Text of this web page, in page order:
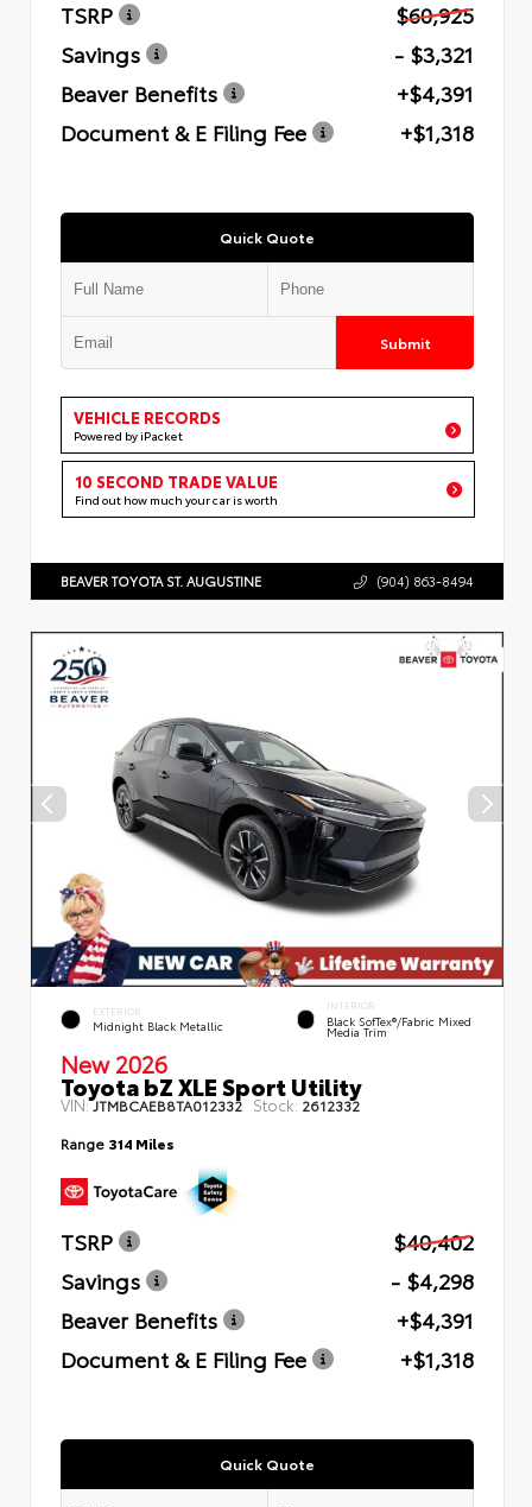
TSRP
$60,925
Savings
- $3,321
Beaver Benefits
+$4,391
Document & E Filing Fee
+$1,318
Quick Quote
Submit
VEHICLE RECORDS
Powered by iPacket
10 SECOND TRADE VALUE
Find out how much your car is worth
BEAVER TOYOTA ST. AUGUSTINE (904) 863-8494
EXTERIOR
Midnight Black Metallic
INTERIOR
Black SofTex®/fabric Mixed
Media Trim
New 2026
Toyota bZ XLE Sport Utility
VIN:JTMBCAEB8TA012332 Stock: 2612332
Range 314 Miles
TSRP
$40,402
Savings
- $4,298
Beaver Benefits
+$4,391
Document & E Filing Fee
+$1,318
Quick Quote